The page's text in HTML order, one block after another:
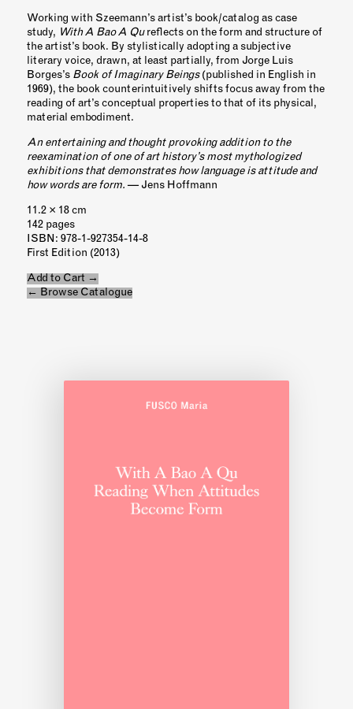
Working with Szeemann’s artist’s book/catalog as case
study, With A Bao A Qureflects on the form and structure of
the artist’s book. By stylistically adopting a subjective
literary voice, drawn, at least partially, from Jorge Luis
Borges’s Book of Imaginary Beings(published in English in
1969), the book counterintuitively shifts focus away from the
reading of art’s conceptual properties to that of its physical,
material embodiment.
An entertaining and thought provoking addition to the
reexamination of one of art history’s most mythologized
exhibitions that demonstrates how language is attitude and
how words are form. — Jens Hoffmann
11.2 × 18 cm
142 pages
ISBN : 978-1-927354-14-8
First Edition (2013)
Add to Cart →
← Browse Catalogue